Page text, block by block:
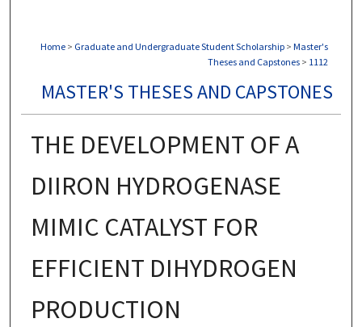
Home > Graduate and Undergraduate Student Scholarship > Master's
Theses and Capstones > 1112
MASTER'S THESES AND CAPSTONES
THE DEVELOPMENT OF A
DIIRON HYDROGENASE
MIMIC CATALYST FOR
EFFICIENT DIHYDROGEN
PRODUCTION